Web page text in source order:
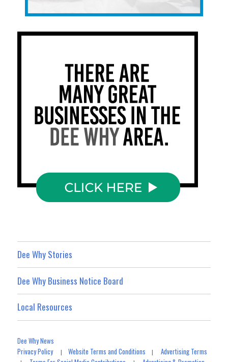
Dee Why Stories
Dee Why Business Notice Board
Local Resources
Dee Why News
Privacy Policy|Website Terms and Conditions |Advertising Terms